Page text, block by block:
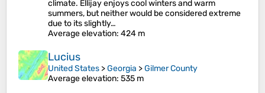
climate. Ellijay enjoys cool winters and warm
summers, but neither would be considered extreme
due to its slightly…
Average elevation: 424 m
Lucius
United States >Georgia >Gilmer County
Average elevation: 535 m